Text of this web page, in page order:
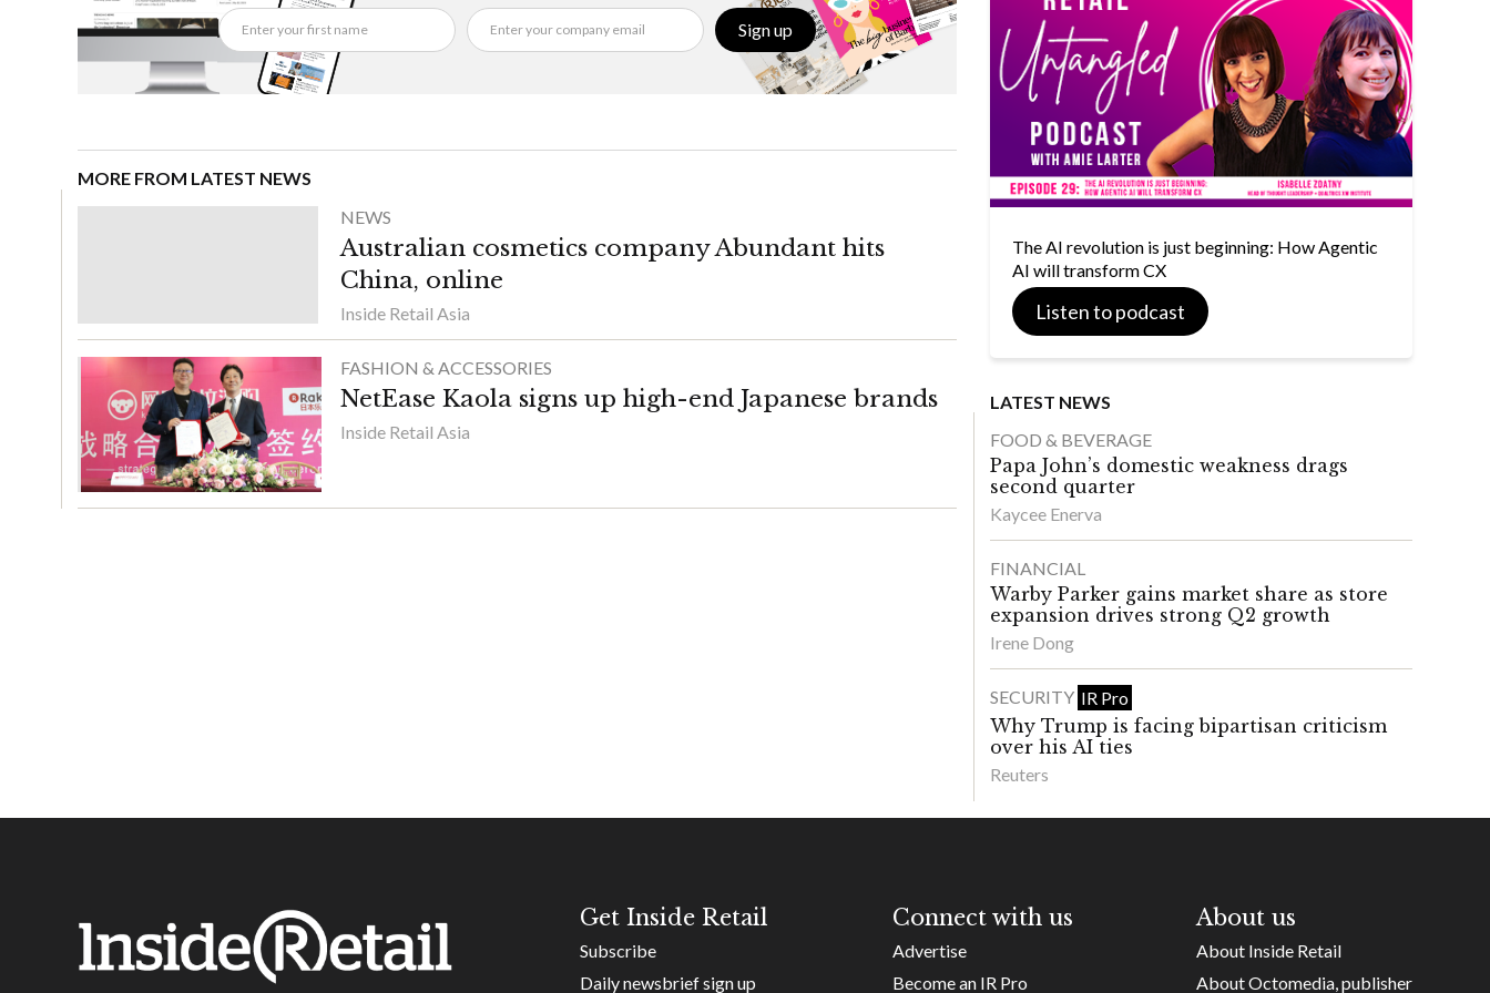
Sign up
MORE FROM LATEST NEWS
NEWS
Australian cosmetics company Abundant hits
China, online
Inside Retail Asia
FASHION & ACCESSORIES
NetEase Kaola signs up high-end Japanese brands
Inside Retail Asia
The AI revolution is just beginning: How Agentic
AI will transform CX
Listen to podcast
LATEST NEWS
FOOD & BEVERAGE
Papa John’s domestic weakness drags
second quarter
Kaycee Enerva
FINANCIAL
Warby Parker gains market share as store
expansion drives strong Q2 growth
Irene Dong
SECURITY IR Pro
Why Trump is facing bipartisan criticism
over his AI ties
Reuters
Get Inside Retail
Subscribe
Daily newsbrief sign up
Connect with us
Advertise
Become an IR Pro
About us
About Inside Retail
About Octomedia, publisher